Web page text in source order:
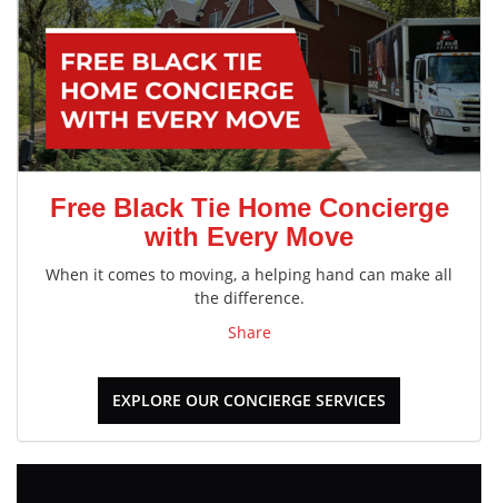
Free Black Tie Home Concierge
with Every Move
When it comes to moving, a helping hand can make all
the difference.
Share
EXPLORE OUR CONCIERGE SERVICES